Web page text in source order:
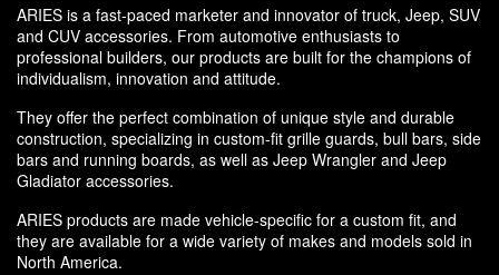
ARIES is a fast-paced marketer and innovator of truck, Jeep, SUV
and CUV accessories. From automotive enthusiasts to
professional builders, our products are built for the champions of
individualism, innovation and attitude.
They offer the perfect combination of unique style and durable
construction, specializing in custom-fit grille guards, bull bars, side
bars and running boards, as well as Jeep Wrangler and Jeep
Gladiator accessories.
ARIES products are made vehicle-specific for a custom fit, and
they are available for a wide variety of makes and models sold in
North America.